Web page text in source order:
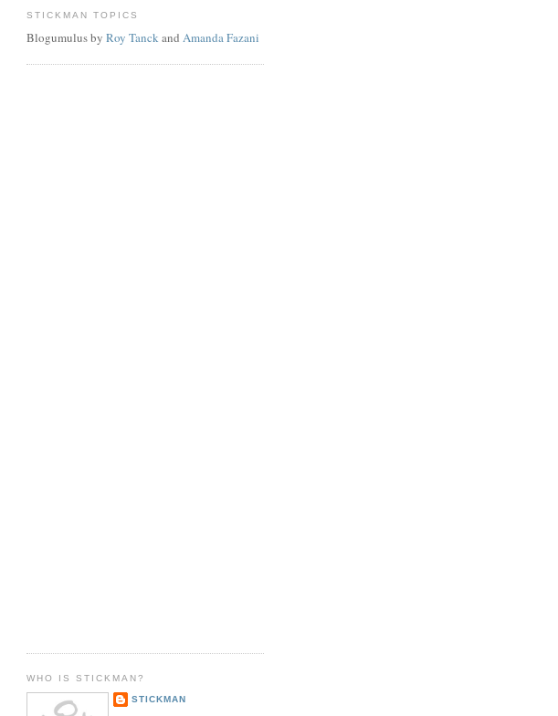
STICKMAN TOPICS
Blogumulus by Roy Tanckand Amanda Fazani
WHO IS STICKMAN?
STICKMAN